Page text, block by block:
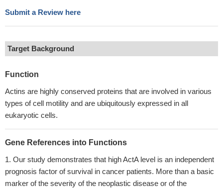
Submit a Review here
Target Background
Function
Actins are highly conserved proteins that are involved in various
types of cell motility and are ubiquitously expressed in all
eukaryotic cells.
Gene References into Functions
Our study demonstrates that high ActA level is an independent
prognosis factor of survival in cancer patients. More than a basic
marker of the severity of the neoplastic disease or of the